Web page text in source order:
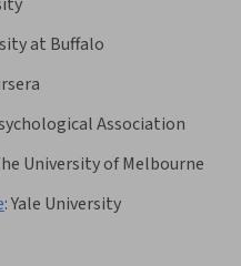
at Buffalo
Association
University of Melbourne
:Yale University